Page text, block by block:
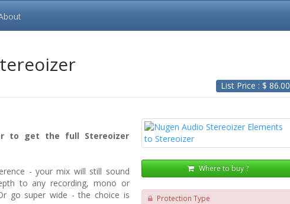
List Price : $86.00
Where to buy ?
Protection Type
to get the full Stereoizer
- your mix will still sound
to any recording, mono or
go super wide - the choice is